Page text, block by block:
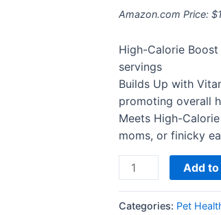
Amazon.com Price: $
High-Calorie
servings
Builds Up with
promoting overall
Meets High-
moms, or finicky
Cats
Optimal
Performance
Levels
3.5
Pack
Add
Categories: Pet